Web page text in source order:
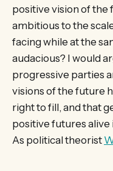
positive vision of
ambitious to the
facing while at the
audacious? I would
progressive parties
visions of the future
right to fill, and that
positive futures alive
As political theorist